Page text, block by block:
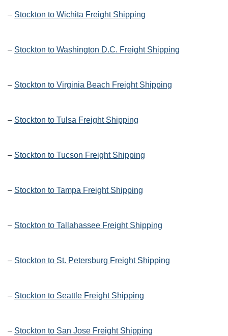
– Stockton to Wichita Freight Shipping
– Stockton to Washington D.C. Freight Shipping
– Stockton to Virginia Beach Freight Shipping
– Stockton to Tulsa Freight Shipping
– Stockton to Tucson Freight Shipping
– Stockton to Tampa Freight Shipping
– Stockton to Tallahassee Freight Shipping
– Stockton to St. Petersburg Freight Shipping
– Stockton to Seattle Freight Shipping
– Stockton to San Jose Freight Shipping